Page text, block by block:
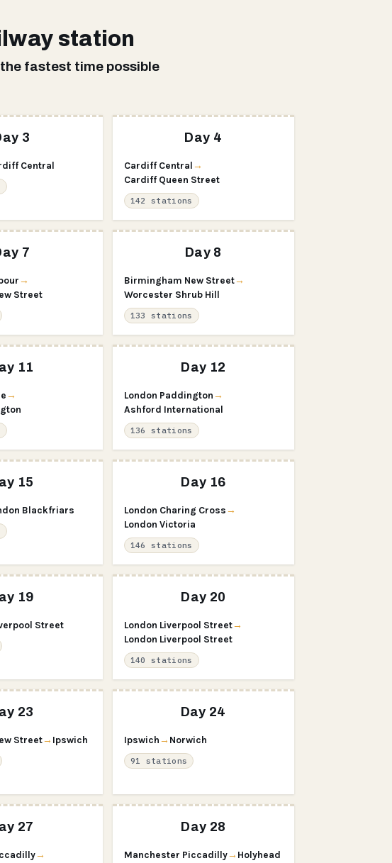
station
fastest time possible
3
Central
Day 4
Cardiff Central →
Cardiff Queen Street
142 stations
7
→
Street
Day 8
Birmingham New Street→
Worcester Shrub Hill
133 stations
11
→
Day 12
London Paddington →
Ashford International
136 stations
15
Blackfriars
Day 16
London Charing Cross →
London Victoria
146 stations
19
Street
Day 20
London Liverpool Street→
London Liverpool Street
140 stations
23
Street→ Ipswich
Day 24
Ipswich → Norwich
91 stations
27
→
Day 28
Manchester Piccadilly→ Holyhead